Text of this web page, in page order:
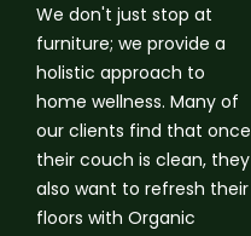
We don't just stop at
furniture; we provide a
holistic approach to
home wellness. Many of
our clients find that once
their couch is clean, they
also want to refresh their
floors with Organic